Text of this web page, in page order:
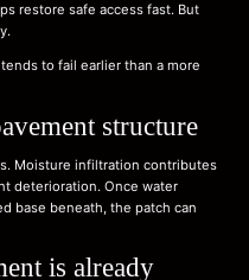
restore safe access fast. But
to fail earlier than a more
structure
Moisture infiltration contributes
deterioration. Once water
base beneath, the patch can
is already